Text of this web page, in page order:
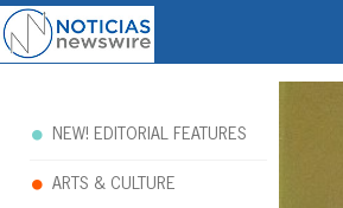
Noticias
NEW! EDITORIAL FEATURES
ARTS & CULTURE